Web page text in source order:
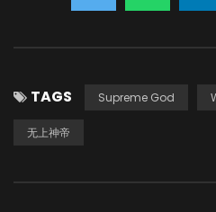
TAGS Supreme God
无上神帝